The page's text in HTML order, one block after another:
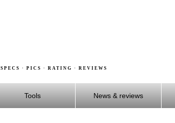
SPECS · PICS · RATING · REVIEWS
Tools News & reviews